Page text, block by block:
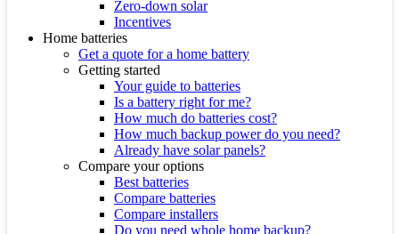
Zero-down solar
Incentives
Home batteries
Get a quote for a home battery
Getting started
Your guide to batteries
Is a battery right for me?
How much do batteries cost?
How much backup power do you need?
Already have solar panels?
Compare your options
Best batteries
Compare batteries
Compare installers
Do you need whole home backup?